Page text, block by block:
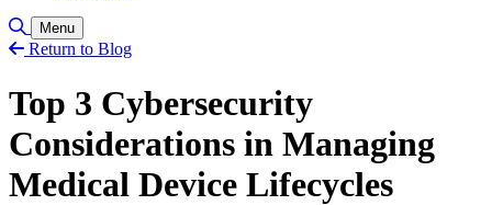
Toggle Search
Menu
Return to Blog
Top 3 Cybersecurity
Considerations in Managing
Medical Device Lifecycles